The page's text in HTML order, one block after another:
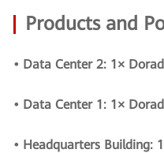
Products and
• Data Center 2: 1×
• Data Center 1: 1×
• Headquarters Building: